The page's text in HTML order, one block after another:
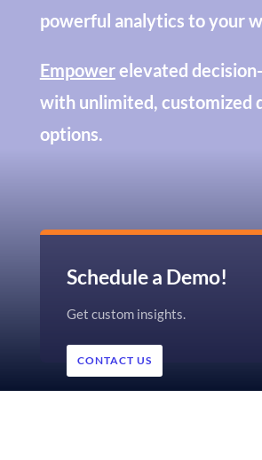
powerful analytics to your
Empowerelevated
with unlimited, customized
options.
Schedule a Demo!
Get custom insights.
CONTACT US